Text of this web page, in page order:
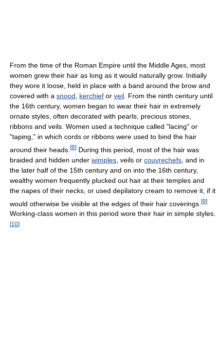
From the time of the Roman Empire until the Middle Ages, most
women grew their hair as long as it would naturally grow. Initially
they wore it loose, held in place with a band around the brow and
covered with a snood kerchief or veil . From the ninth century until
the 16th century, women began to wear their hair in extremely
ornate styles, often decorated with pearls, precious stones,
ribbons and veils. Women used a technique called "lacing" or
"taping," in which cords or ribbons were used to bind the hair
around their heads. [8] During this period, most of the hair was
braided and hidden under wimples , veils or couvrechefs , and in
the later half of the 15th century and on into the 16th century,
wealthy women frequently plucked out hair at their temples and
the napes of their necks, or used depilatory cream to remove it, if it
would otherwise be visible at the edges of their hair coverings. [9]
Working-class women in this period wore their hair in simple styles.
[10]